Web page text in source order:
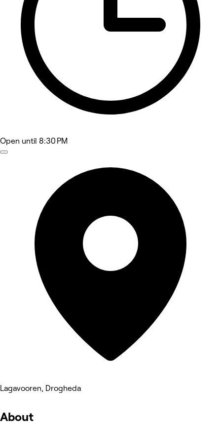
Open until 8:30 PM
Lagavooren, Drogheda
About